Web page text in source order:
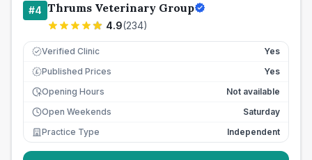
#4 Thrums Veterinary Group
4.9(234)
Verified Clinic Yes
£ Published Prices
Yes
Opening Hours
Not available
Open Weekends
Saturday
Practice Type
Independent